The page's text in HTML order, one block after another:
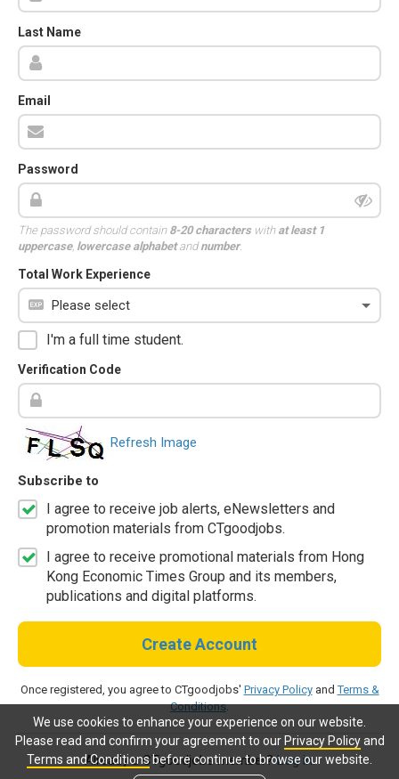
We use cookies to enhance your experience on our website.
Please read and confirm your agreement to our Privacy Policyand
Terms and Conditionsbefore continue to browse our website.
Last Name
Email
Password
The password should contain 8-20 characterswith at least 1
uppercase, lowercase alphabetandnumber.
Total Work Experience
I'm a full time student.
Verification Code
Refresh Image
Subscribe to
I agree to receive job alerts, eNewsletters and
promotion materials from CTgoodjobs.
I agree to receive promotional materials from Hong
Kong Economic Times Group and its members,
publications and digital platforms.
Create Account
Once registered, you agree to CTgoodjobs' Privacy PolicyandTerms &
Conditions.
Already a CTgoodjobs member?Log in.